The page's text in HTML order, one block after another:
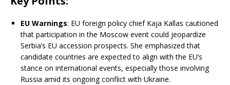
EU Warnings: EU foreign policy chief Kaja Kallas cautioned
that participation in the Moscow event could jeopardize
Serbia’s EU accession prospects. She emphasized that
candidate countries are expected to align with the EU’s
stance on international events, especially those involving
Russia amid its ongoing conflict with Ukraine.